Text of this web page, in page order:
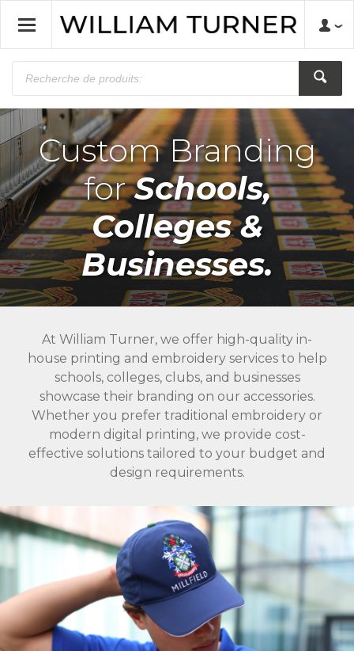
Custom Branding
forSchools,
Colleges &
Businesses.
At William Turner, we offer high-quality in-
house printing and embroidery services to help
schools, colleges, clubs, and businesses
showcase their branding on our accessories.
Whether you prefer traditional embroidery or
modern digital printing, we provide cost-
effective solutions tailored to your budget and
design requirements.